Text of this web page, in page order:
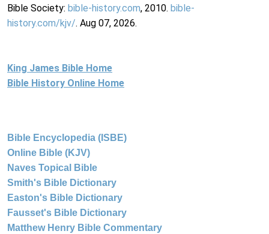
Bible Society: bible-history.com, 2010. bible-
history.com/kjv/. Aug 07, 2026.
King James Bible Home
Bible History Online Home
Bible Encyclopedia (ISBE)
Online Bible (KJV)
Naves Topical Bible
Smith's Bible Dictionary
Easton's Bible Dictionary
Fausset's Bible Dictionary
Matthew Henry Bible Commentary